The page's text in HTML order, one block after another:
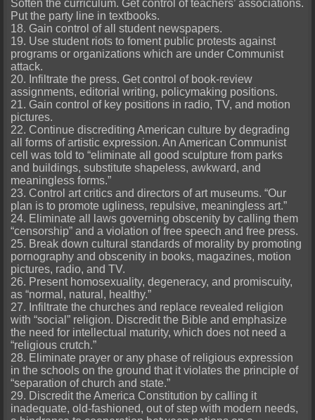
Soften the curriculum. Get control of teachers’ associations.
Put the party line in textbooks.
18. Gain control of all student newspapers.
19. Use student riots to foment public protests against
programs or organizations which are under Communist
attack.
20. Infiltrate the press. Get control of book-review
assignments, editorial writing, policymaking positions.
21. Gain control of key positions in radio, TV, and motion
pictures.
22. Continue discrediting American culture by degrading
all forms of artistic expression. An American Communist
cell was told to “eliminate all good sculpture from parks
and buildings, substitute shapeless, awkward, and
meaningless forms.”
23. Control art critics and directors of art museums. “Our
plan is to promote ugliness, repulsive, meaningless art.”
24. Eliminate all laws governing obscenity by calling them
“censorship” and a violation of free speech and free press.
25. Break down cultural standards of morality by promoting
pornography and obscenity in books, magazines, motion
pictures, radio, and TV.
26. Present homosexuality, degeneracy, and promiscuity,
as “normal, natural, healthy.”
27. Infiltrate the churches and replace revealed religion
with “social” religion. Discredit the Bible and emphasize
the need for intellectual maturity, which does not need a
“religious crutch.”
28. Eliminate prayer or any phase of religious expression
in the schools on the ground that it violates the principle of
“separation of church and state.”
29. Discredit the America Constitution by calling it
inadequate, old-fashioned, out of step with modern needs,